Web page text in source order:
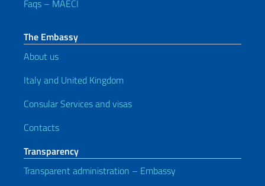
Faqs – MAECI
The Embassy
About us
Italy and United Kingdom
Consular Services and visas
Contacts
Transparency
Transparent administration – Embassy